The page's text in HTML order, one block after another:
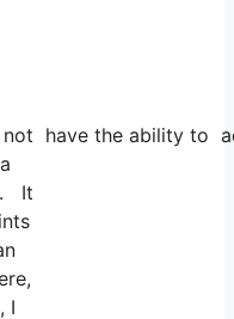
have the ability to
It
I